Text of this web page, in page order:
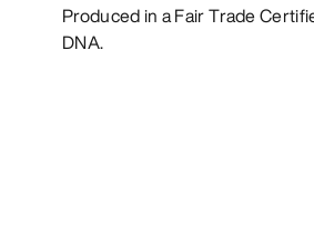
Produced in a Fair Trade
DNA.